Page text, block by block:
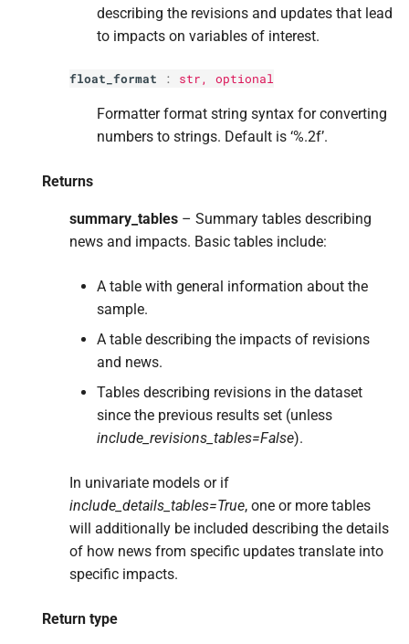
describing the revisions and updates that lead
to impacts on variables of interest.
float_format : str, optional
Formatter format string syntax for converting
numbers to strings. Default is ‘%.2f’.
Returns
summary_tables – Summary tables describing
news and impacts. Basic tables include:
A table with general information about the
sample.
A table describing the impacts of revisions
and news.
Tables describing revisions in the dataset
since the previous results set (unless
include_revisions_tables=False).
In univariate models or if
include_details_tables=True, one or more tables
will additionally be included describing the details
of how news from specific updates translate into
specific impacts.
Return type